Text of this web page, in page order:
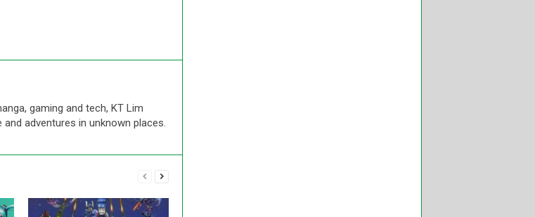
gaming and tech, KT Lim
adventures in unknown places.